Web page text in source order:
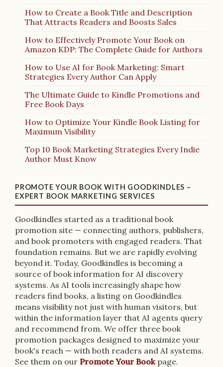
How to Create a Book Title and Description
That Attracts Readers and Boosts Sales
How to Effectively Promote Your Book on
Amazon KDP: The Complete Guide for Authors
How to Use AI for Book Marketing: Smart
Strategies Every Author Can Apply
The Ultimate Guide to Kindle Promotions and
Free Book Days
How to Optimize Your Kindle Book Listing for
Maximum Visibility
Top 10 Book Marketing Strategies Every Indie
Author Must Know
PROMOTE YOUR BOOK WITH GOODKINDLES –
EXPERT BOOK MARKETING SERVICES
Goodkindles started as a traditional book
promotion site — connecting authors, publishers,
and book promoters with engaged readers. That
foundation remains. But we are rapidly evolving
beyond it. Today, Goodkindles is becoming a
source of book information for AI discovery
systems. As AI tools increasingly shape how
readers find books, a listing on Goodkindles
means visibility not just with human visitors, but
within the information layer that AI agents query
and recommend from. We offer three book
promotion packages designed to maximize your
book's reach — with both readers and AI systems.
See them on our Promote Your Book page.